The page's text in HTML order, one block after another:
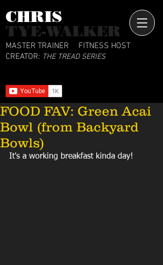
CHRIS​
TYE-WALKER
FITNESS HOST
MASTER TRAINER
CREATOR: THE TREAD SERIES
FOOD FAV: Green Acai
Bowl (from Backyard
Bowls)
It's a working breakfast kinda day!